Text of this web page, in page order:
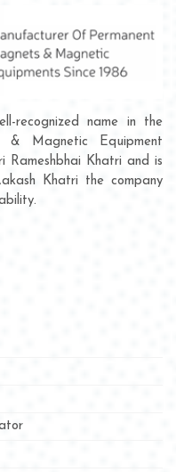
recognized name in the
& Magnetic Equipment
Rameshbhai Khatri and is
Khatri the company